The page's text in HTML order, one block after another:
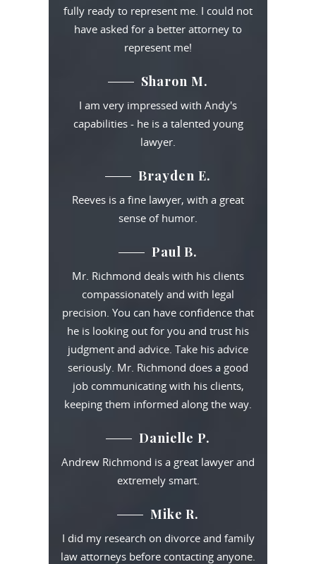
fully ready to represent me. I could not
have asked for a better attorney to
represent me!
Sharon M.
I am very impressed with Andy's
capabilities - he is a talented young
lawyer.
Brayden E.
Reeves is a fine lawyer, with a great
sense of humor.
Paul B.
Mr. Richmond deals with his clients
compassionately and with legal
precision. You can have confidence that
he is looking out for you and trust his
judgment and advice. Take his advice
seriously. Mr. Richmond does a good
job communicating with his clients,
keeping them informed along the way.
Danielle P.
Andrew Richmond is a great lawyer and
extremely smart.
Mike R.
I did my research on divorce and family
law attorneys before contacting anyone.